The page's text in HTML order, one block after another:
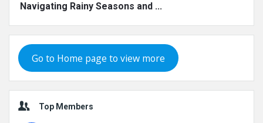
Navigating Rainy Seasons and ...
Go to Home page to view more
Top Members